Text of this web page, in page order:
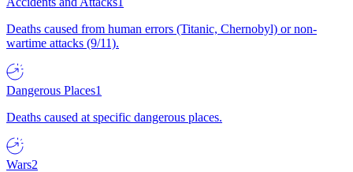
Deaths caused from human errors (Titanic, Chernobyl) or non-
wartime attacks (9/11).
Dangerous Places1
Deaths caused at specific dangerous places.
Wars2